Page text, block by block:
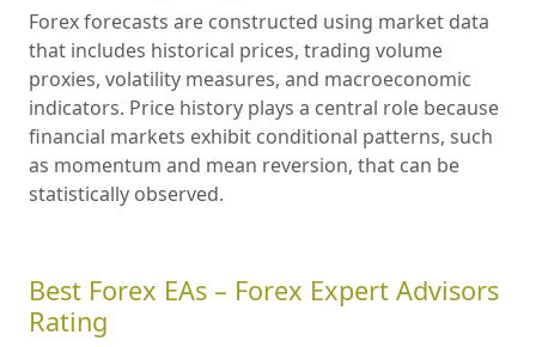
Forex forecasts are constructed using market data
that includes historical prices, trading volume
proxies, volatility measures, and macroeconomic
indicators. Price history plays a central role because
financial markets exhibit conditional patterns, such
as momentum and mean reversion, that can be
statistically observed.
Best Forex EAs – Forex Expert Advisors
Rating